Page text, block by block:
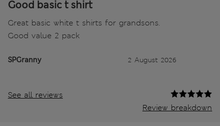
Good basic t shirt
Great basic white t shirts for grandsons.
Good value 2 pack
SPGranny 2 August 2026
See all reviews
Review breakdown